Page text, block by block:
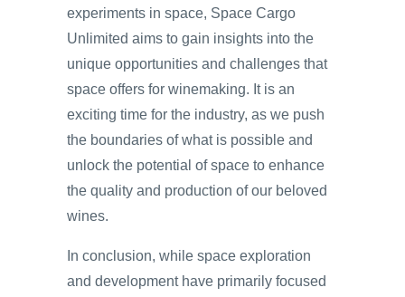
experiments in space, Space Cargo
Unlimited aims to gain insights into the
unique opportunities and challenges that
space offers for winemaking. It is an
exciting time for the industry, as we push
the boundaries of what is possible and
unlock the potential of space to enhance
the quality and production of our beloved
wines.
In conclusion, while space exploration
and development have primarily focused